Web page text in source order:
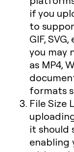
if you
to
GIF,
you may
as MP4,
formats
File Size
it should
enabling